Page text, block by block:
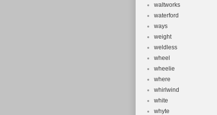
waltworks
waterford
ways
weight
weldless
wheel
wheelie
where
whirlwind
white
whyte